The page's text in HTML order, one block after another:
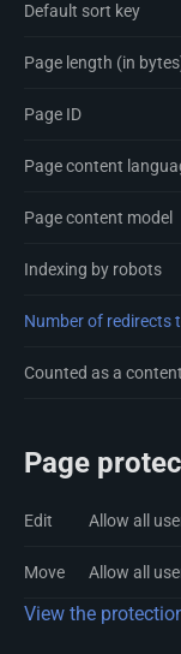
Default sort key
Page length (in
Page ID
Page content
Page content model
Indexing by robots
Number of redirects
Counted as a
Page
Edit Allow all
Move Allow all
View the